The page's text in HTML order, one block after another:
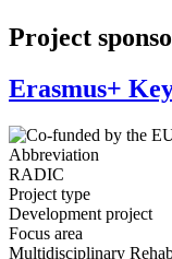
Project
Erasmus+
Abbreviation
RADIC
Project type
Development project
Focus area
Multidisciplinary